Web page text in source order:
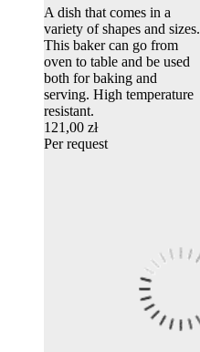
A dish that comes in a
variety of shapes and sizes.
This baker can go from
oven to table and be used
both for baking and
serving. High temperature
resistant.
121,00 zł
Per request